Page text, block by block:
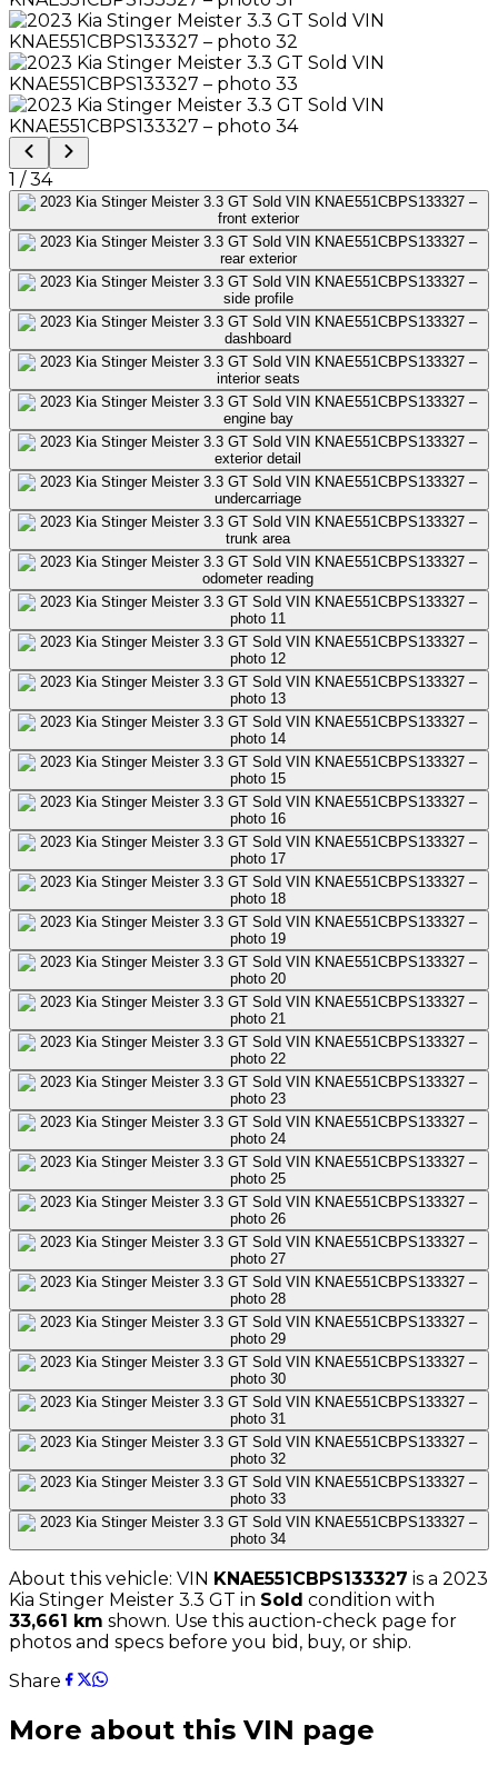
1 /34
About this vehicle: VIN KNAE551CBPS133327 is a 2023
Kia Stinger Meister 3.3 GT in Sold condition with
33,661 km shown. Use this auction-check page for
photos and specs before you bid, buy, or ship.
Share
More about this VIN page